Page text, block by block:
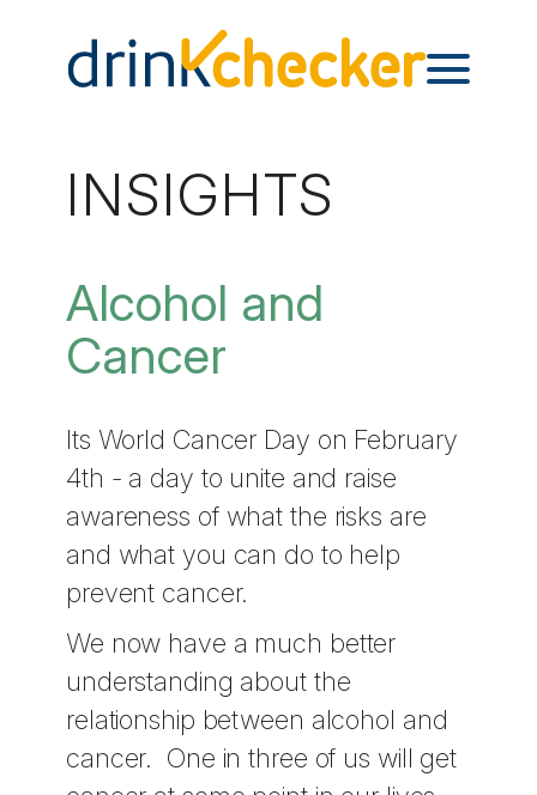
INSIGHTS
Alcohol and
Cancer
Its World Cancer Day on February
4th - a day to unite and raise
awareness of what the risks are
and what you can do to help
prevent cancer.
We now have a much better
understanding about the
relationship between alcohol and
cancer. One in three of us will get